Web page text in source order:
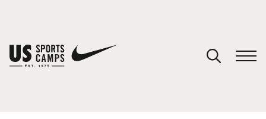
You have no camps in your cart.